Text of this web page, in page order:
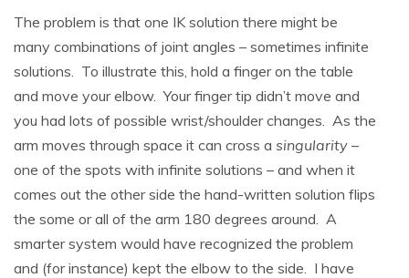
The problem is that one IK solution there might be
many combinations of joint angles – sometimes infinite
solutions. To illustrate this, hold a finger on the table
and move your elbow. Your finger tip didn’t move and
you had lots of possible wrist/shoulder changes. As the
arm moves through space it can cross a singularity –
one of the spots with infinite solutions – and when it
comes out the other side the hand-written solution flips
the some or all of the arm 180 degrees around. A
smarter system would have recognized the problem
and (for instance) kept the elbow to the side. I have